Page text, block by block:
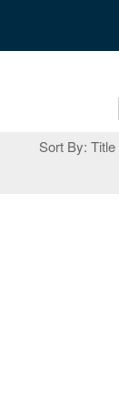
Sort By: Title